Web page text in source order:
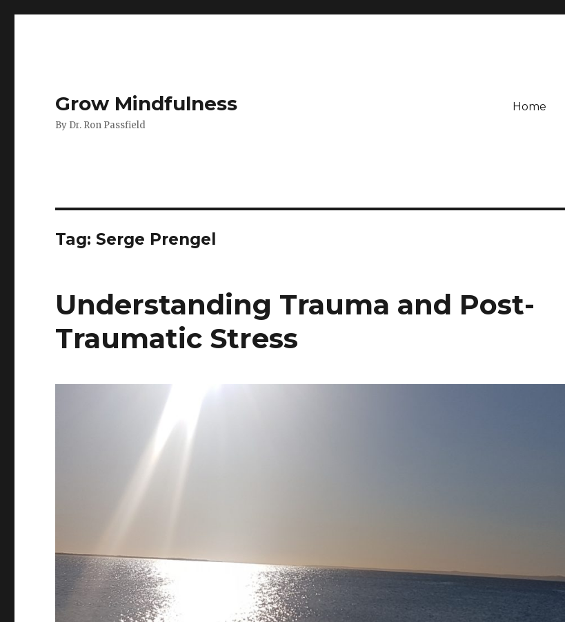
Grow Mindfulness
By Dr. Ron Passfield
Home
Tag: Serge Prengel
Understanding Trauma and Post-
Traumatic Stress